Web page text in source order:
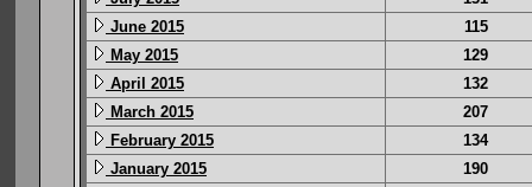
June 2015
115
May 2015
129
April 2015
132
March 2015
207
February 2015
134
January 2015
190